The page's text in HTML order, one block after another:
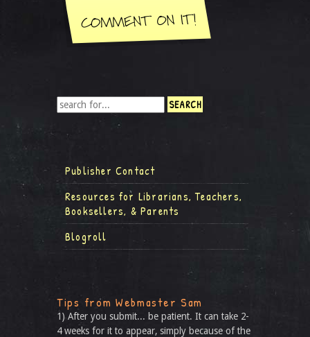
Publisher Contact
Resources for Librarians, Teachers,
Booksellers, & Parents
Blogroll
Tips from Webmaster Sam
1) After you submit... be patient. It can take 2-
4 weeks for it to appear, simply because of the